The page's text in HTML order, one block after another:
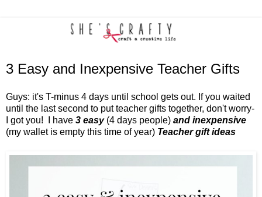
3 Easy and Inexpensive Teacher Gifts
Guys: it's T-minus 4 days until school gets out. If you waited
until the last second to put teacher gifts together, don't worry-
I got you!
I have 3 easy(4 days people) and inexpensive
(my wallet is empty this time of year) Teacher gift ideas